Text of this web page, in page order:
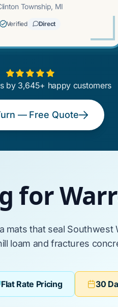
Township, MI
Verified Direct
by 3,645+ happy customers
— Free Quote
for
mats that seal Southwest
loam and fractures
Flat Rate Pricing 30